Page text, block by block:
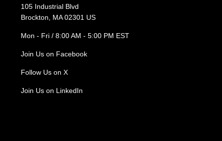
105 Industrial Blvd
Brockton, MA 02301 US
Mon - Fri / 8:00 AM - 5:00 PM EST
Join Us on Facebook
Follow Us on X
Join Us on LinkedIn